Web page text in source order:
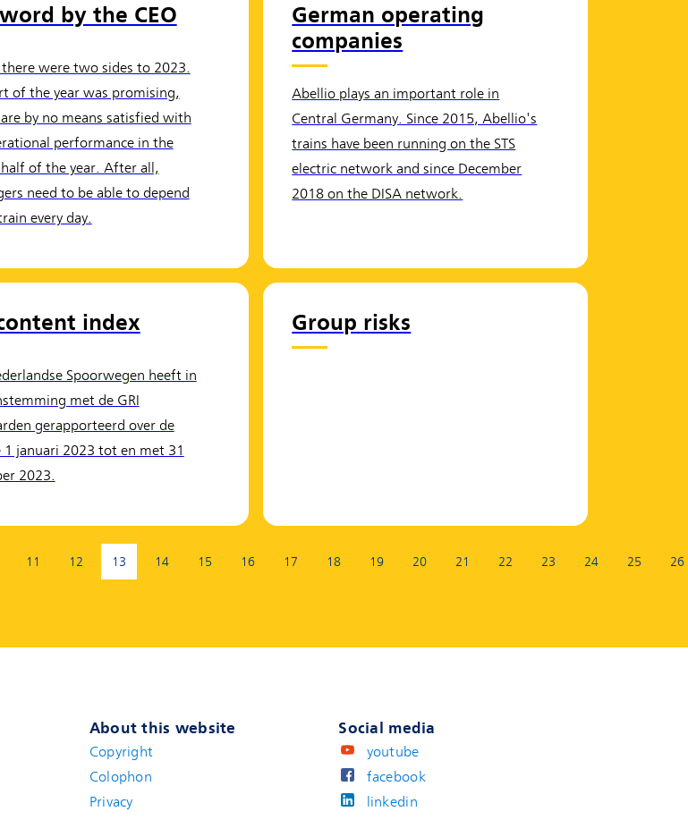
by the CEO
there were two sides to 2023.
of the year was promising,
by no means satisfied with
performance in the
of the year. After all,
need to be able to depend
every day.
German operating
companies
Abellio plays an important role in
Central Germany. Since 2015, Abellio's
trains have been running on the STS
electric network and since December
2018 on the DISA network.
index
Spoorwegen heeft in
met de GRI
gerapporteerd over de
1 januari 2023 tot en met 31
2023.
Group risks
11 12 13(current page)
14 15 16 17 18 19 20 21 22 23 24 25 26
About this website
Copyright
Colophon
Privacy
Social media
youtube
facebook
linkedin